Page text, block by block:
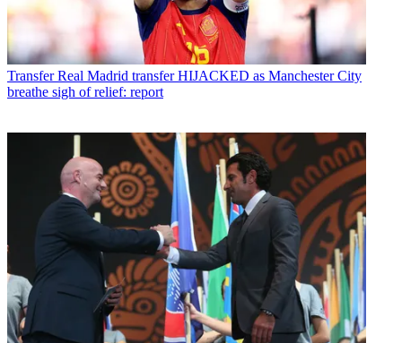
Transfer Real Madrid transfer HIJACKED as Manchester City
breathe sigh of relief: report